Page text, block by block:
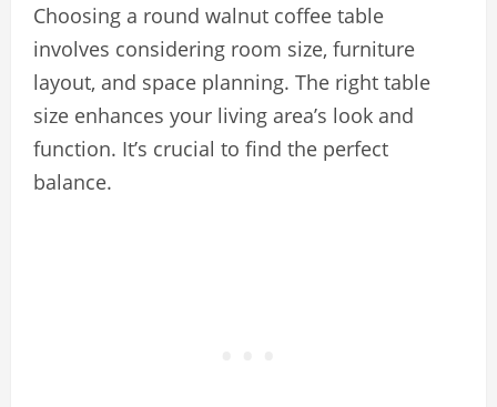
Choosing a round walnut coffee table
involves considering room size, furniture
layout, and space planning. The right table
size enhances your living area’s look and
function. It’s crucial to find the perfect
balance.